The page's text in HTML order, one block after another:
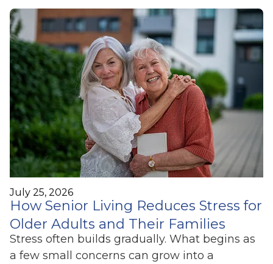
July 25, 2026
How Senior Living Reduces Stress for
Older Adults and Their Families
Stress often builds gradually. What begins as
a few small concerns can grow into a